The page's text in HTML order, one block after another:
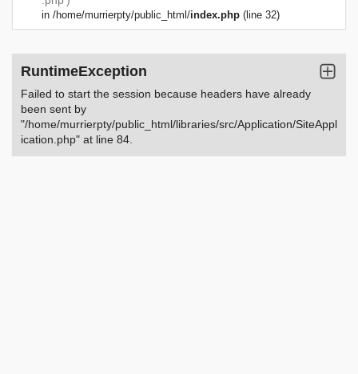
in /home/murrierpty/public_html/index.php (line 32)
RuntimeException
Failed to start the session because headers have already
been sent by
"/home/murrierpty/public_html/libraries/src/Application/SiteAppl
ication.php" at line 84.